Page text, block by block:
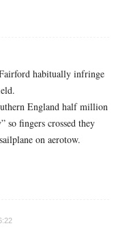
habitually infringe
England half million
so fingers crossed they
on aerotow.